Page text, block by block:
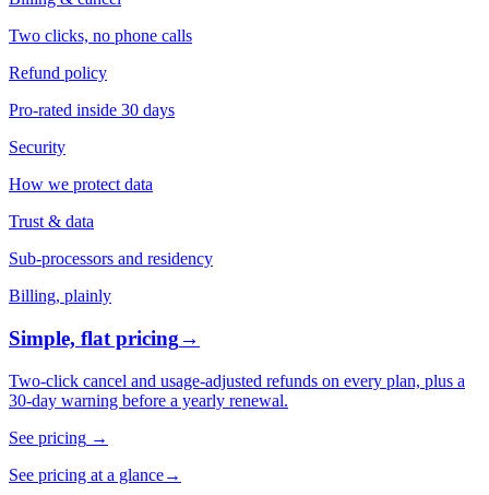
Two clicks, no phone calls
Refund policy
Pro-rated inside 30 days
Security
How we protect data
Trust & data
Sub-processors and residency
Billing, plainly
Simple, flat pricing→
Two-click cancel and usage-adjusted refunds on every plan, plus a
30-day warning before a yearly renewal.
See pricing →
See pricing at a glance→